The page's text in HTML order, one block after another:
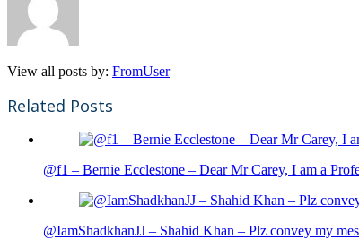
View all posts by: FromUser
Related Posts
@f1 – Bernie Ecclestone – Dear Mr Carey, I am a
@IamShadkhanJJ – Shahid Khan – Plz convey my